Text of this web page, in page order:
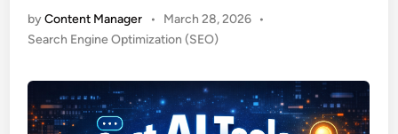
byContent Manager • March 28, 2026 •
Posted
Search Engine Optimization (SEO)